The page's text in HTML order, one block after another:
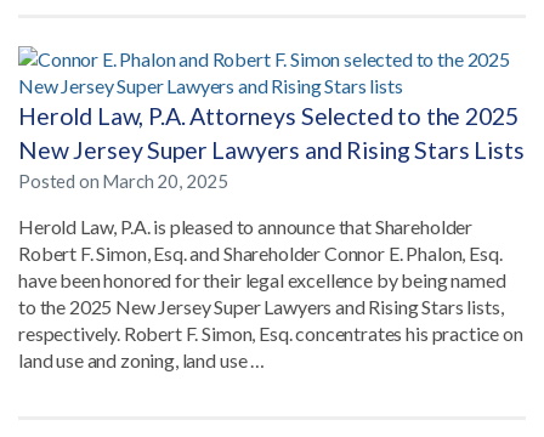
Herold Law, P.A. Attorneys Selected to the 2025
New Jersey Super Lawyers and Rising Stars Lists
Posted on March 20, 2025
Herold Law, P.A. is pleased to announce that Shareholder
Robert F. Simon, Esq. and Shareholder Connor E. Phalon, Esq.
have been honored for their legal excellence by being named
to the 2025 New Jersey Super Lawyers and Rising Stars lists,
respectively. Robert F. Simon, Esq. concentrates his practice on
land use and zoning, land use …